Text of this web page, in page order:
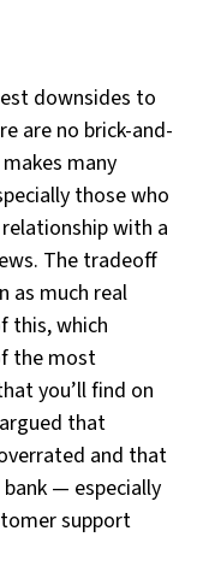
downsides to
are no brick-and-
many
those who
with a
The tradeoff
as much real
this, which
the most
you’ll find on
that
and that
— especially
support